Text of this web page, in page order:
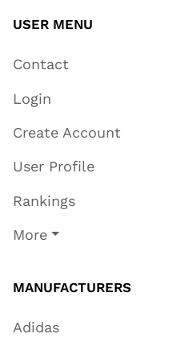
USER MENU
Contact
Login
Create Account
User Profile
Rankings
More
MANUFACTURERS
Adidas